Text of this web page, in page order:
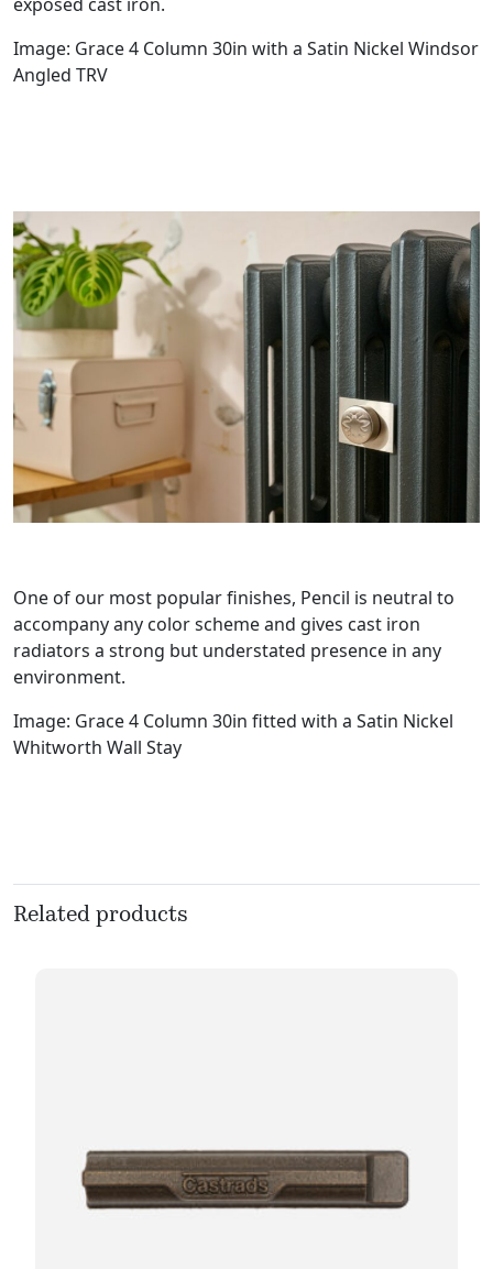
exposed cast iron.
Image: Grace 4 Column 30in with a Satin Nickel Windsor
Angled TRV
One of our most popular finishes, Pencil is neutral to
accompany any color scheme and gives cast iron
radiators a strong but understated presence in any
environment.
Image: Grace 4 Column 30in fitted with a Satin Nickel
Whitworth Wall Stay
Related products